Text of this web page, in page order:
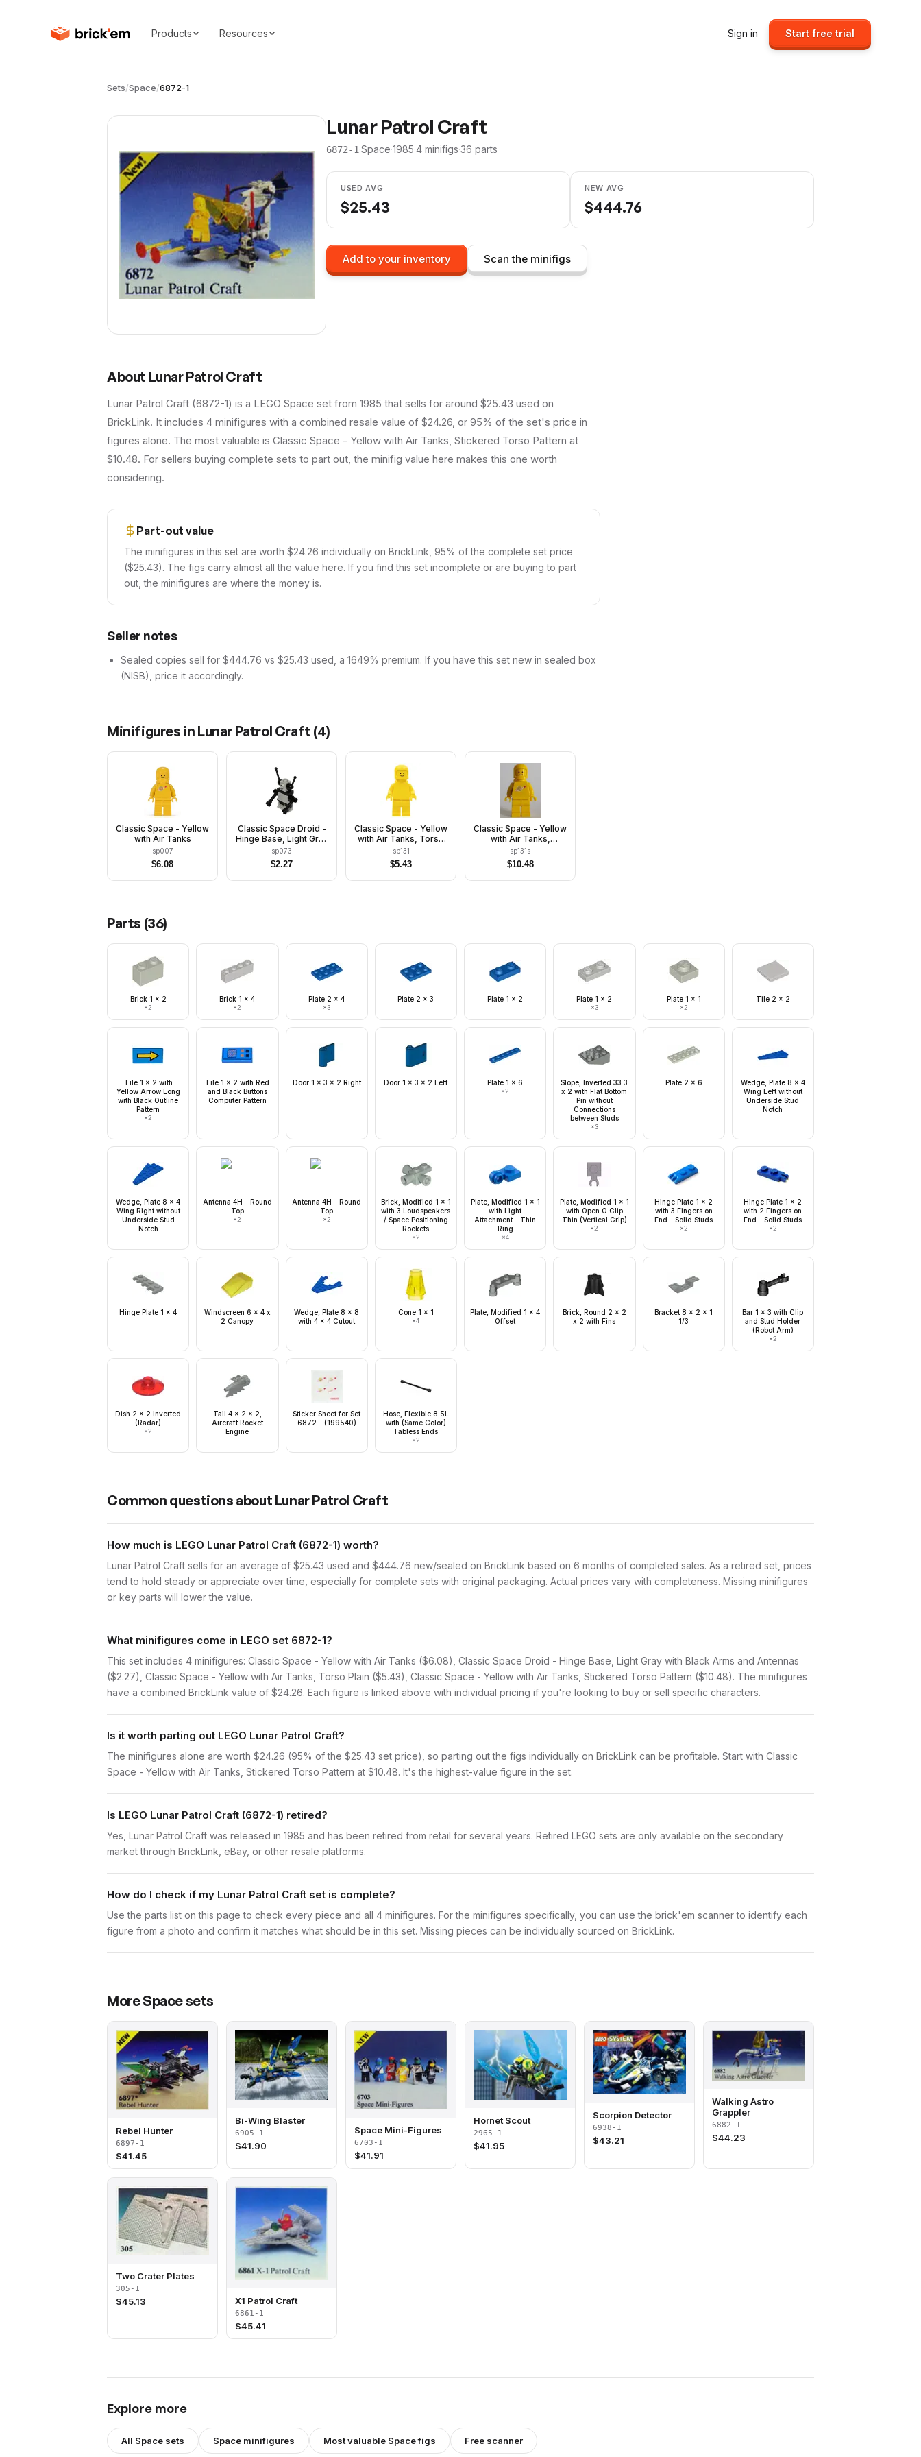
Products Resources Sign in Start free trial
Sets/Space/6872-1
Lunar Patrol Craft
6872-1·Space·1985·4 minifigs·36 parts
USED AVG
$25.43
NEW AVG
$444.76
Add to your inventory Scan the minifigs
About Lunar Patrol Craft
Lunar Patrol Craft (6872-1) is a LEGO Space set from 1985 that sells for around $25.43 used on
BrickLink. It includes 4 minifigures with a combined resale value of $24.26, or 95% of the set's price in
figures alone. The most valuable is Classic Space - Yellow with Air Tanks, Stickered Torso Pattern at
$10.48. For sellers buying complete sets to part out, the minifig value here makes this one worth
considering.
Part-out value
The minifigures in this set are worth $24.26 individually on BrickLink, 95% of the complete set price
($25.43). The figs carry almost all the value here. If you find this set incomplete or are buying to part
out, the minifigures are where the money is.
Seller notes
Sealed copies sell for $444.76 vs $25.43 used, a 1649% premium. If you have this set new in sealed box
(NISB), price it accordingly.
Minifigures in Lunar Patrol Craft (4)
Classic Space - Yellow
with Air Tanks
sp007
$6.08
Classic Space Droid -
Hinge Base, Light Gray
with Black Arms and
Antennas
sp073
$2.27
Classic Space - Yellow
with Air Tanks, Torso
Plain
sp131
$5.43
Classic Space - Yellow
with Air Tanks,
Stickered Torso
Pattern
sp131s
$10.48
Parts (36)
Brick 1 x 2
×2
Brick 1 x 4
×2
Plate 2 x 4
×3
Plate 2 x 3 Plate 1 x 2 Plate 1 x 2
×3
Plate 1 x 1
×2
Tile 2 x 2
Tile 1 x 2 with
Yellow Arrow Long
with Black Outline
Pattern
×2
Tile 1 x 2 with Red
and Black Buttons
Computer Pattern
Door 1 x 3 x 2 Right Door 1 x 3 x 2 Left Plate 1 x 6
×2
Slope, Inverted 33 3
x 2 with Flat Bottom
Pin without
Connections
between Studs
×3
Plate 2 x 6
Wedge, Plate 8 x 4
Wing Left without
Underside Stud
Notch
Wedge, Plate 8 x 4
Wing Right without
Underside Stud
Notch
Antenna 4H - Round
Top
×2
Antenna 4H - Round
Top
×2
Brick, Modified 1 x 1
with 3 Loudspeakers
/ Space Positioning
Rockets
×2
Plate, Modified 1 x 1
with Light
Attachment - Thin
Ring
×4
Plate, Modified 1 x 1
with Open O Clip
Thin (Vertical Grip)
×2
Hinge Plate 1 x 2
with 3 Fingers on
End - Solid Studs
×2
Hinge Plate 1 x 2
with 2 Fingers on
End - Solid Studs
×2
Hinge Plate 1 x 4
Windscreen 6 x 4 x
2 Canopy
Wedge, Plate 8 x 8
with 4 x 4 Cutout
Cone 1 x 1
×4
Plate, Modified 1 x 4
Offset
Brick, Round 2 x 2
x 2 with Fins
Bracket 8 x 2 x 1
1/3
Bar 1 x 3 with Clip
and Stud Holder
(Robot Arm)
×2
Dish 2 x 2 Inverted
(Radar)
×2
Tail 4 x 2 x 2,
Aircraft Rocket
Engine
Sticker Sheet for Set
6872 - (199540)
Hose, Flexible 8.5L
with (Same Color)
Tabless Ends
×2
Common questions about Lunar Patrol Craft
How much is LEGO Lunar Patrol Craft (6872-1) worth?
Lunar Patrol Craft sells for an average of $25.43 used and $444.76 new/sealed on BrickLink based on 6 months of completed sales. As a retired set, prices
tend to hold steady or appreciate over time, especially for complete sets with original packaging. Actual prices vary with completeness. Missing minifigures
or key parts will lower the value.
What minifigures come in LEGO set 6872-1?
This set includes 4 minifigures: Classic Space - Yellow with Air Tanks ($6.08), Classic Space Droid - Hinge Base, Light Gray with Black Arms and Antennas
($2.27), Classic Space - Yellow with Air Tanks, Torso Plain ($5.43), Classic Space - Yellow with Air Tanks, Stickered Torso Pattern ($10.48). The minifigures
have a combined BrickLink value of $24.26. Each figure is linked above with individual pricing if you're looking to buy or sell specific characters.
Is it worth parting out LEGO Lunar Patrol Craft?
The minifigures alone are worth $24.26 (95% of the $25.43 set price), so parting out the figs individually on BrickLink can be profitable. Start with Classic
Space - Yellow with Air Tanks, Stickered Torso Pattern at $10.48. It's the highest-value figure in the set.
Is LEGO Lunar Patrol Craft (6872-1) retired?
Yes, Lunar Patrol Craft was released in 1985 and has been retired from retail for several years. Retired LEGO sets are only available on the secondary
market through BrickLink, eBay, or other resale platforms.
How do I check if my Lunar Patrol Craft set is complete?
Use the parts list on this page to check every piece and all 4 minifigures. For the minifigures specifically, you can use the brick'em scanner to identify each
figure from a photo and confirm it matches what should be in this set. Missing pieces can be individually sourced on BrickLink.
MoreSpacesets
Rebel Hunter
6897-1
$41.45
Bi-Wing Blaster
6905-1
$41.90
Space Mini-Figures
6703-1
$41.91
Hornet Scout
2965-1
$41.95
Scorpion Detector
6938-1
$43.21
Walking Astro
Grappler
6882-1
$44.23
Two Crater Plates
305-1
$45.13 X1 Patrol Craft
6861-1
$45.41
Explore more
All Space sets Space minifigures Most valuable Spacefigs Free scanner